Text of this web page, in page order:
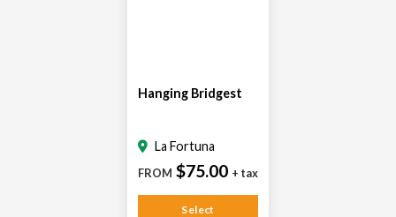
Hanging Bridgest
La Fortuna
FROM $75.00 + tax
Select